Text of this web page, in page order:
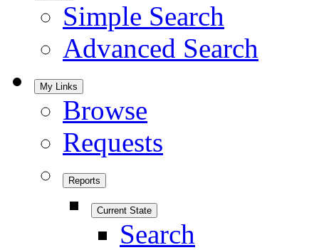
Simple Search
Advanced Search
My Links
Browse
Requests
Reports
Current State
Search